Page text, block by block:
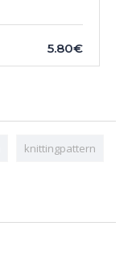
5.80€
knittingpattern